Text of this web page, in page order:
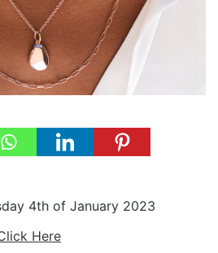
4th of January 2023
Here